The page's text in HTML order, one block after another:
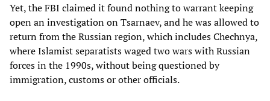
Yet, the FBI claimed it found nothing to warrant keeping
open an investigation on Tsarnaev, and he was allowed to
return from the Russian region, which includes Chechnya,
where Islamist separatists waged two wars with Russian
forces in the 1990s, without being questioned by
immigration, customs or other officials.